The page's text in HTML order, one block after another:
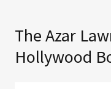
The Azar
Hollywood